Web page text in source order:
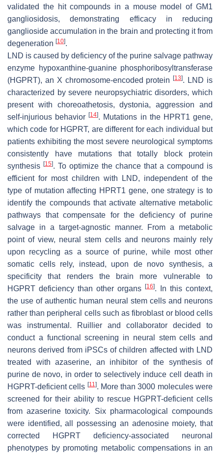
validated the hit compounds in a mouse model of GM1
gangliosidosis, demonstrating efficacy in reducing
ganglioside accumulation in the brain and protecting it from
degeneration [10].
LND is caused by deficiency of the purine salvage pathway
enzyme hypoxanthine-guanine phosphoribosyltransferase
(HGPRT), an X chromosome-encoded protein[13]. LND is
characterized by severe neuropsychiatric disorders, which
present with choreoathetosis, dystonia, aggression and
self-injurious behavior[14]. Mutations in the HPRT1 gene,
which code for HGPRT, are different for each individual but
patients exhibiting the most severe neurological symptoms
consistently have mutations that totally block protein
synthesis [15]. To optimize the chance that a compound is
efficient for most children with LND, independent of the
type of mutation affecting HPRT1 gene, one strategy is to
identify the compounds that activate alternative metabolic
pathways that compensate for the deficiency of purine
salvage in a target-agnostic manner. From a metabolic
point of view, neural stem cells and neurons mainly rely
upon recycling as a source of purine, while most other
somatic cells rely, instead, upon de novo synthesis, a
specificity that renders the brain more vulnerable to
HGPRT deficiency than other organs
[16]. In this context,
the use of authentic human neural stem cells and neurons
rather than peripheral cells such as fibroblast or blood cells
was instrumental. Ruillier and collaborator decided to
conduct a functional screening in neural stem cells and
neurons derived from iPSCs of children affected with LND
treated with azaserine, an inhibitor of the synthesis of
purine de novo, in order to selectively induce cell death in
HGPRT-deficient cells [11]. More than 3000 molecules were
screened for their ability to rescue HGPRT-deficient cells
from azaserine toxicity. Six pharmacological compounds
were identified, all possessing an adenosine moiety, that
corrected HGPRT deficiency-associated neuronal
phenotypes by promoting metabolic compensations in an